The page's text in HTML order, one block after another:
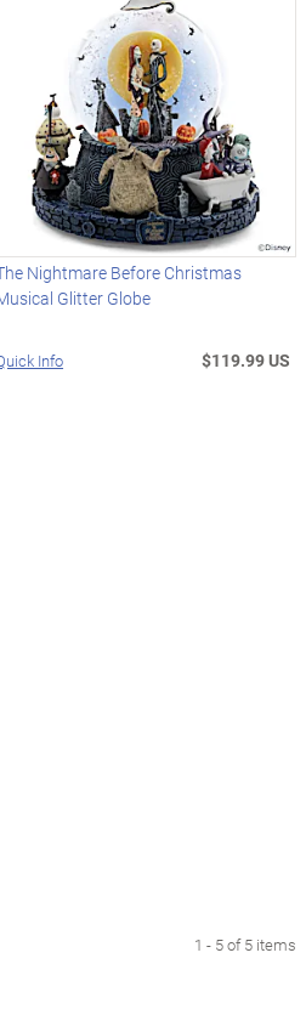
Nightmare Before Christmas
Glitter Globe
Info $119.99 US
1 - 5 of 5 items